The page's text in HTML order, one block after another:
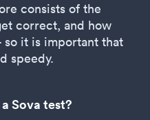
consists of the
correct, and how
so it is important that
speedy.
Sova test?